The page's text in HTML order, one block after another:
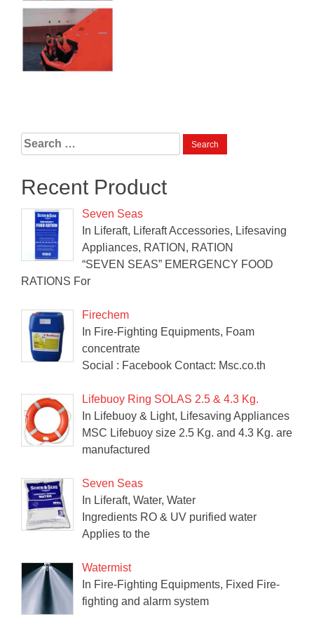
Search
for:
Recent Product
Seven Seas
In Liferaft, Liferaft Accessories, Lifesaving
Appliances, RATION, RATION
“SEVEN SEAS” EMERGENCY FOOD
RATIONS For
Firechem
In Fire-Fighting Equipments, Foam
concentrate
Social : Facebook Contact: Msc.co.th
Lifebuoy Ring SOLAS 2.5 & 4.3 Kg.
In Lifebuoy & Light, Lifesaving Appliances
MSC Lifebuoy size 2.5 Kg. and 4.3 Kg. are
manufactured
Seven Seas
In Liferaft, Water, Water
Ingredients RO & UV purified water
Applies to the
Watermist
In Fire-Fighting Equipments, Fixed Fire-
fighting and alarm system